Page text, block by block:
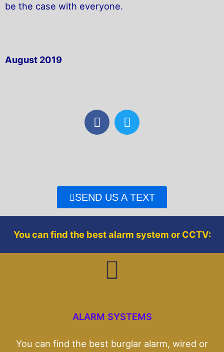
be the case with everyone.
August 2019
F
a
o
k
T
w
r
SEND US A TEXT
You can find the best alarm system or CCTV:
ALARM SYSTEMS
You can find the best burglar alarm, wired or